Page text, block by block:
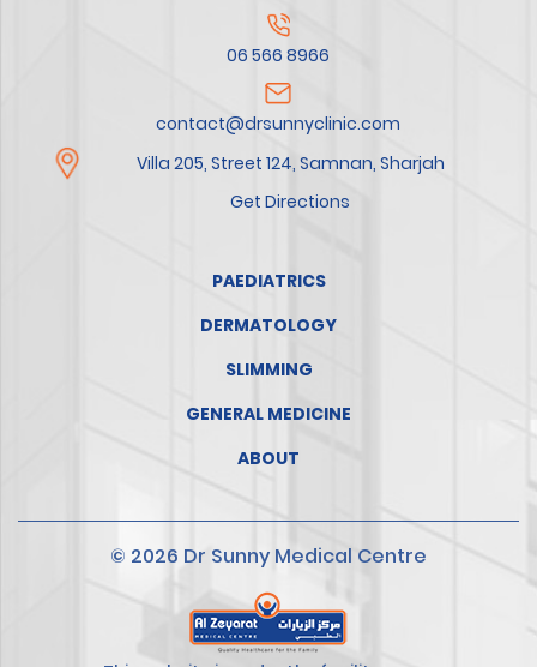
06 566 8966
contact@drsunnyclinic.com
Villa 205, Street 124, Samnan, Sharjah
Get Directions
PAEDIATRICS
DERMATOLOGY
SLIMMING
GENERAL MEDICINE
ABOUT
© 2026 Dr Sunny Medical Centre